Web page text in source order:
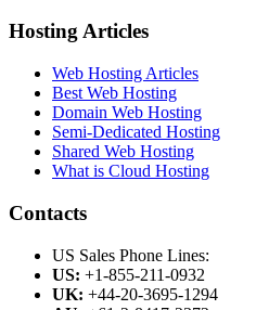
Hosting Articles
Web Hosting Articles
Best Web Hosting
Domain Web Hosting
Semi-Dedicated Hosting
Shared Web Hosting
What is Cloud Hosting
Contacts
US Sales Phone Lines:
US: +1-855-211-0932
UK: +44-20-3695-1294